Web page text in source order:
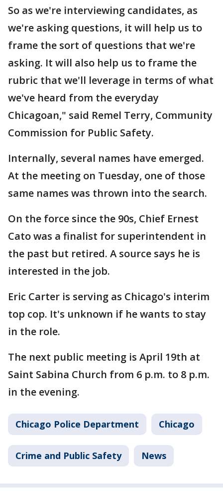
So as we're interviewing candidates, as
we're asking questions, it will help us to
frame the sort of questions that we're
asking. It will also help us to frame the
rubric that we'll leverage in terms of what
we've heard from the everyday
Chicagoan," said Remel Terry, Community
Commission for Public Safety.
Internally, several names have emerged.
At the meeting on Tuesday, one of those
same names was thrown into the search.
On the force since the 90s, Chief Ernest
Cato was a finalist for superintendent in
the past but retired. A source says he is
interested in the job.
Eric Carter is serving as Chicago's interim
top cop. It's unknown if he wants to stay
in the role.
The next public meeting is April 19th at
Saint Sabina Church from 6 p.m. to 8 p.m.
in the evening.
Chicago Police Department Chicago
Crime and Public Safety News